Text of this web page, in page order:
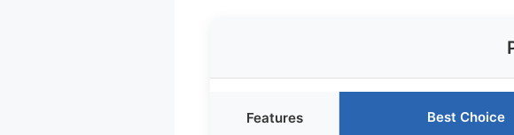
Features Best Choice